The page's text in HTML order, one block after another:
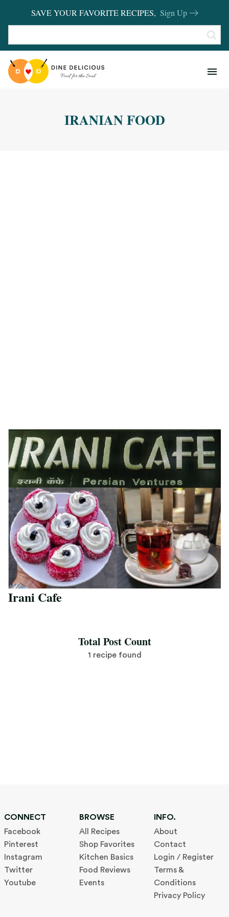
SAVE YOUR FAVORITE RECIPES, Sign Up
IRANIAN FOOD
Irani Cafe
Total Post Count
1 recipe found
CONNECT
Facebook
Pinterest
Instagram
Twitter
Youtube
BROWSE
All Recipes
Shop Favorites
Kitchen Basics
Food Reviews
Events
INFO.
About
Contact
Login / Register
Terms &
Conditions
Privacy Policy